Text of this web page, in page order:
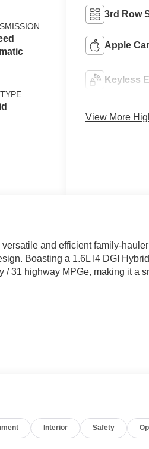
3rd Row
Apple
Keyless
View More
and efficient family-
Boasting a 1.6L I4 DGI
31 highway MPGe, making it a
Interior Safety